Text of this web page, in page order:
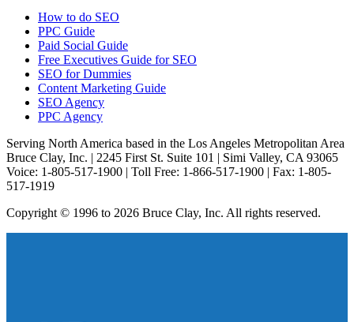
How to do SEO
PPC Guide
Paid Social Guide
Free Executives Guide for SEO
SEO for Dummies
Content Marketing Guide
SEO Agency
PPC Agency
Serving North America based in the Los Angeles Metropolitan Area
Bruce Clay, Inc. | 2245 First St. Suite 101 | Simi Valley, CA 93065
Voice: 1-805-517-1900 | Toll Free: 1-866-517-1900 | Fax: 1-805-
517-1919
Copyright © 1996 to 2026 Bruce Clay, Inc. All rights reserved.